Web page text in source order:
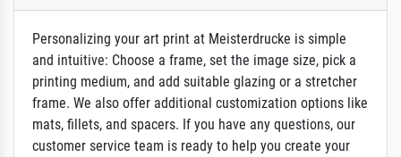
Personalizing your art print at Meisterdrucke is simple
and intuitive: Choose a frame, set the image size, pick a
printing medium, and add suitable glazing or a stretcher
frame. We also offer additional customization options like
mats, fillets, and spacers. If you have any questions, our
customer service team is ready to help you create your